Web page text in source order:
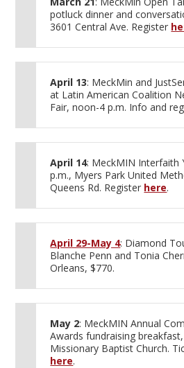
potluck dinner and
3601 Central Ave. Register
April 13: MeckMin and
at Latin American Coalition
Fair, noon-4 p.m. Info and
April 14: MeckMIN Interfaith
p.m., Myers Park United
Queens Rd. Register here.
April 29-May 4: Diamond
Blanche Penn and Tonia
Orleans, $770.
May 2: MeckMIN Annual
Awards fundraising
Missionary Baptist Church.
here.